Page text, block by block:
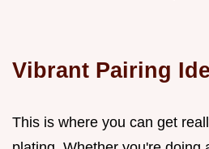
Vibrant Pairing
This is where you can get